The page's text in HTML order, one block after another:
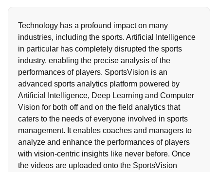
Technology has a profound impact on many
industries, including the sports. Artificial Intelligence
in particular has completely disrupted the sports
industry, enabling the precise analysis of the
performances of players. SportsVision is an
advanced sports analytics platform powered by
Artificial Intelligence, Deep Learning and Computer
Vision for both off and on the field analytics that
caters to the needs of everyone involved in sports
management. It enables coaches and managers to
analyze and enhance the performances of players
with vision-centric insights like never before. Once
the videos are uploaded onto the SportsVision